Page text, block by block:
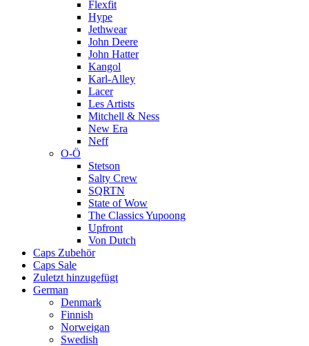
Flexfit
Hype
Jethwear
John Deere
John Hatter
Kangol
Karl-Alley
Lacer
Les Artists
Mitchell & Ness
New Era
Neff
O-Ö
Stetson
Salty Crew
SQRTN
State of Wow
The Classics Yupoong
Upfront
Von Dutch
Caps Zubehör
Caps Sale
Zuletzt hinzugefügt
German
Denmark
Finnish
Norweigan
Swedish